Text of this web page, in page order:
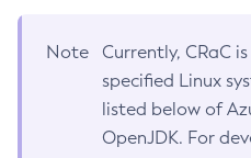
Note
Currently, CRaC
specified Linux
listed below of
OpenJDK. For